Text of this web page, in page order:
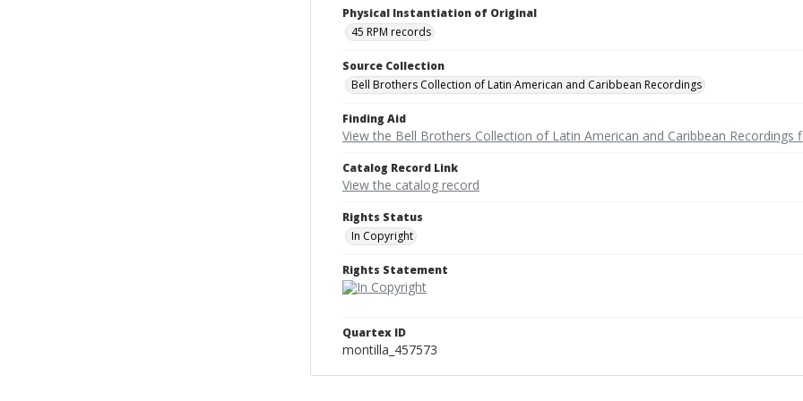
Physical Instantiation of Original
45 RPM records
Source Collection
Bell Brothers Collection of Latin American and Caribbean Recordings
Finding Aid
View the Bell Brothers Collection of Latin American and Caribbean Recordings
Catalog Record Link
View the catalog record
Rights Status
In Copyright
Rights Statement
Quartex ID
montilla_457573